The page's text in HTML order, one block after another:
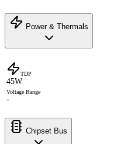
Power & Thermals
TDP
45W
Voltage Range
-
Chipset Bus